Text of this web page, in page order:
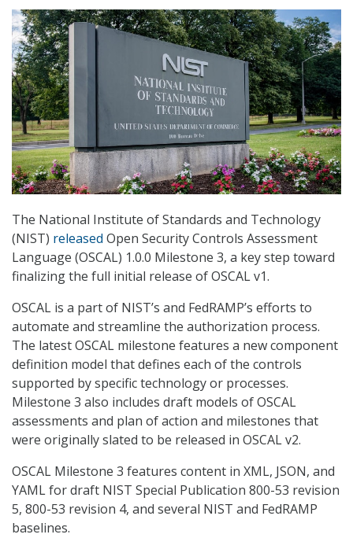
The National Institute of Standards and Technology
(NIST) released Open Security Controls Assessment
Language (OSCAL) 1.0.0 Milestone 3, a key step toward
finalizing the full initial release of OSCAL v1.
OSCAL is a part of NIST’s and FedRAMP’s efforts to
automate and streamline the authorization process.
The latest OSCAL milestone features a new component
definition model that defines each of the controls
supported by specific technology or processes.
Milestone 3 also includes draft models of OSCAL
assessments and plan of action and milestones that
were originally slated to be released in OSCAL v2.
OSCAL Milestone 3 features content in XML, JSON, and
YAML for draft NIST Special Publication 800-53 revision
5, 800-53 revision 4, and several NIST and FedRAMP
baselines.